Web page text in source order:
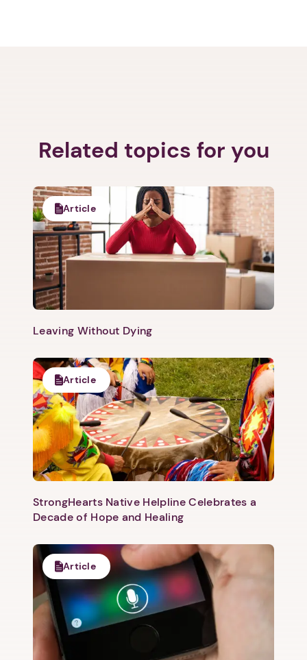
1. Select a discrete app icon.
Related topics for you
Article
Leaving Without Dying
Article
StrongHearts Native Helpline Celebrates a
Decade of Hope and Healing
Article